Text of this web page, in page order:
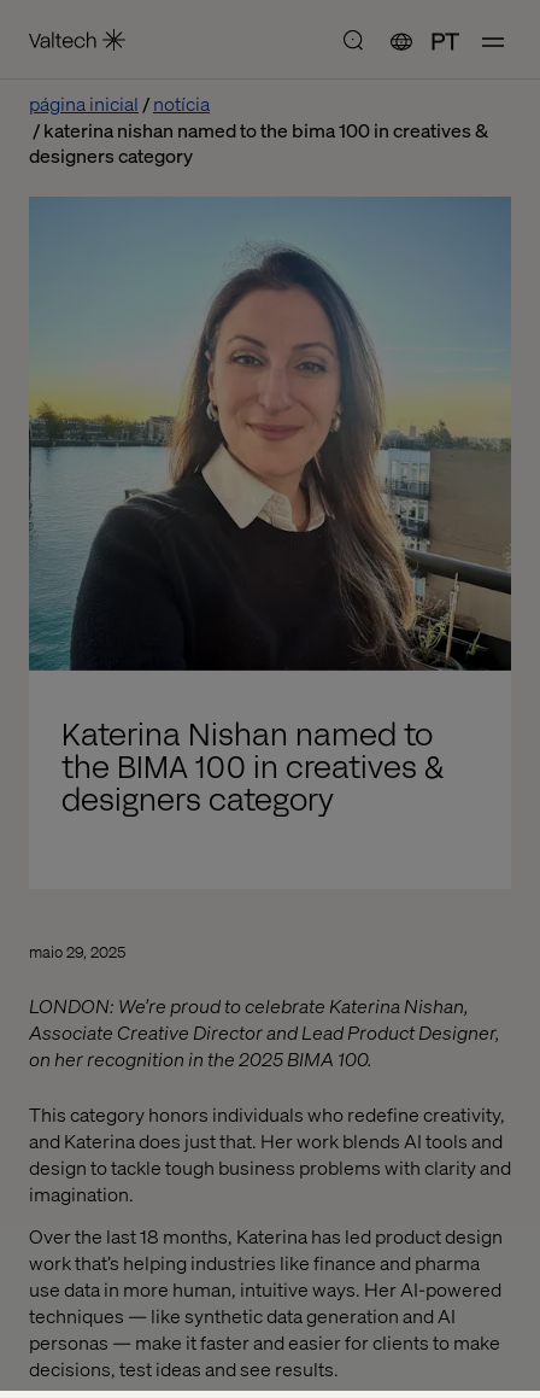
PT
página inicial
notícia
katerina nishan named to the bima 100 in creatives &
designers category
Katerina Nishan named to
the BIMA 100 in creatives &
designers category
maio 29, 2025
LONDON: We’re proud to celebrate Katerina Nishan,
Associate Creative Director and Lead Product Designer,
on her recognition in the 2025 BIMA 100.
This category honors individuals who redefine creativity,
and Katerina does just that. Her work blends AI tools and
design to tackle tough business problems with clarity and
imagination.
Over the last 18 months, Katerina has led product design
work that’s helping industries like finance and pharma
use data in more human, intuitive ways. Her AI-powered
techniques — like synthetic data generation and AI
personas — make it faster and easier for clients to make
decisions, test ideas and see results.